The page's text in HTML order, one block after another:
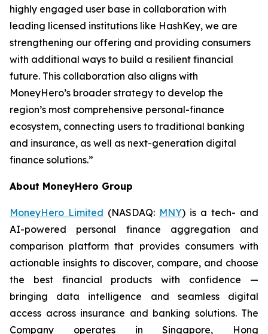
highly engaged user base in collaboration with
leading licensed institutions like HashKey, we are
strengthening our offering and providing consumers
with additional ways to build a resilient financial
future. This collaboration also aligns with
MoneyHero’s broader strategy to develop the
region’s most comprehensive personal-finance
ecosystem, connecting users to traditional banking
and insurance, as well as next-generation digital
finance solutions.”
About MoneyHero Group
MoneyHero Limited (NASDAQ: MNY) is a tech- and
AI-powered personal finance aggregation and
comparison platform that provides consumers with
actionable insights to discover, compare, and choose
the best financial products with confidence —
bringing data intelligence and seamless digital
access across insurance and banking solutions. The
Company operates in Singapore, Hong